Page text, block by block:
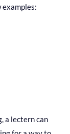
examples:
a lectern can